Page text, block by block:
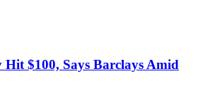
$100, Says Barclays Amid